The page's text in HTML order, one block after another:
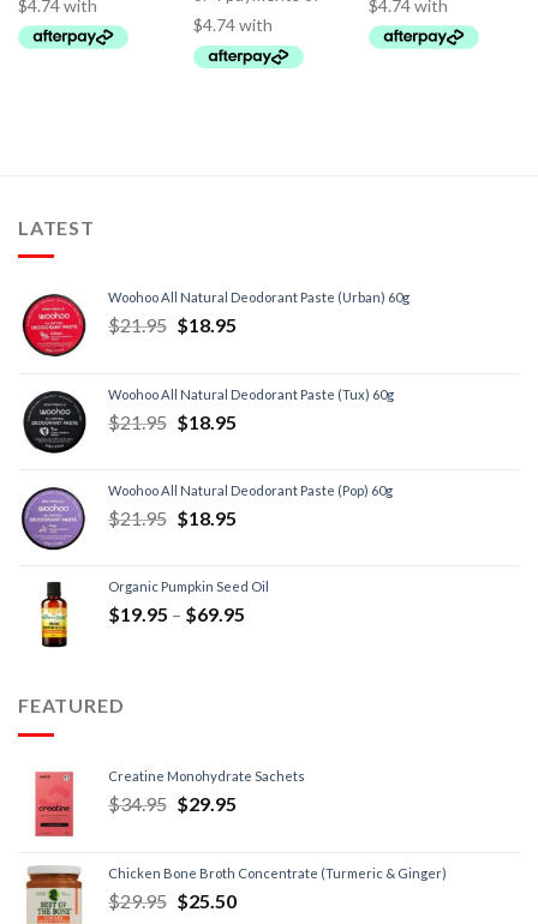
LATEST
Woohoo All Natural Deodorant Paste (Urban) 60g
$21.95 $18.95
Woohoo All Natural Deodorant Paste (Tux) 60g
$21.95 $18.95
Woohoo All Natural Deodorant Paste (Pop) 60g
$21.95 $18.95
Organic Pumpkin Seed Oil
$19.95 – $69.95
FEATURED
Creatine Monohydrate Sachets
$34.95 $29.95
Chicken Bone Broth Concentrate (Turmeric & Ginger)
$29.95 $25.50